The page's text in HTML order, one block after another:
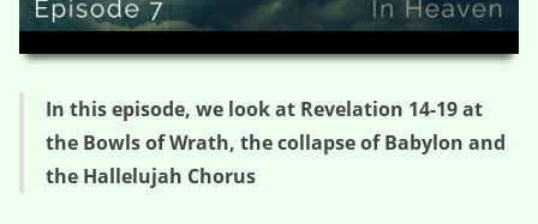
00:00 05:08
In this episode, we look at Revelation 14-19 at
the Bowls of Wrath, the collapse of Babylon and
the Hallelujah Chorus